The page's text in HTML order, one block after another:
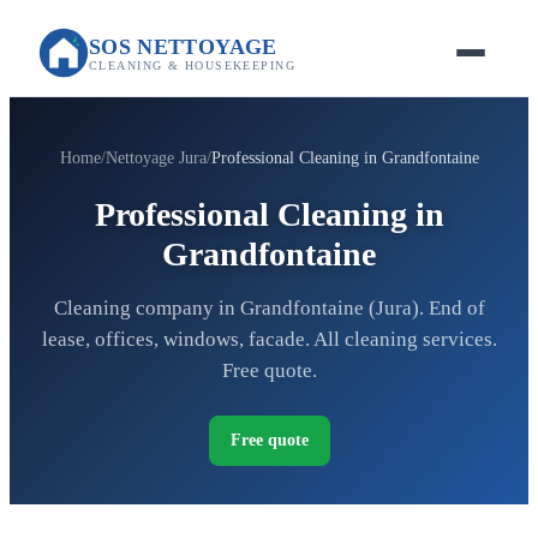
SOS NETTOYAGE
CLEANING & HOUSEKEEPING
Home Nettoyage Jura Professional Cleaning in Grandfontaine
Professional Cleaning in
Grandfontaine
Cleaning company in Grandfontaine (Jura). End of
lease, offices, windows, facade. All cleaning services.
Free quote.
Free quote